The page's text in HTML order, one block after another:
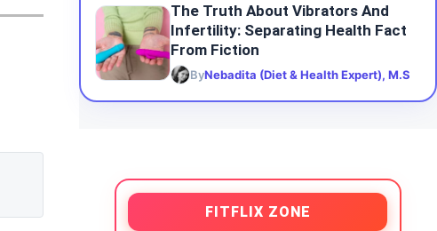
The Truth About Vibrators And
Infertility: Separating Health Fact
From Fiction
ByNebadita (Diet & Health Expert), M.S
FITFLIX ZONE